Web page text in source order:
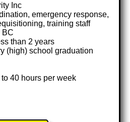
Inc
emergency response,
training staff
BC
than 2 years
(high) school graduation
40 hours per week